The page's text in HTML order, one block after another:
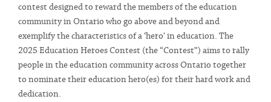
contest designed to reward the members of the education
community in Ontario who go above and beyond and
exemplify the characteristics of a ‘hero’ in education. The
2025 Education Heroes Contest (the “Contest”) aims to rally
people in the education community across Ontario together
to nominate their education hero(es) for their hard work and
dedication.